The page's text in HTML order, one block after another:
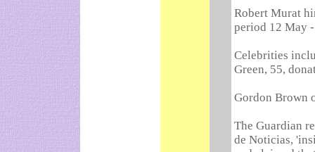
Robert Murat
period 12 May
Celebrities
Green, 55,
Gordon Brown
The Guardian
de Noticias,